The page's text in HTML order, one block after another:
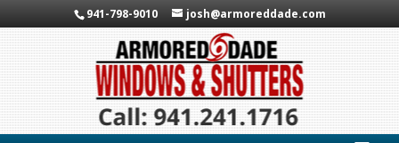
941-798-9010 josh@armoreddade.com